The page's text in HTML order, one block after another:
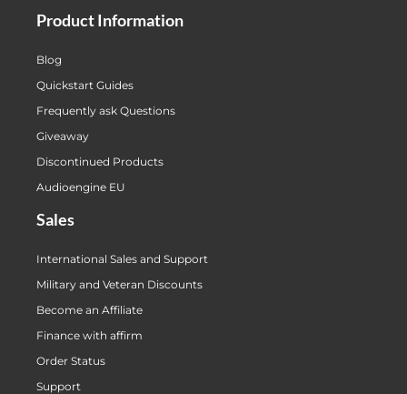
Product Information
Blog
Quickstart Guides
Frequently ask Questions
Giveaway
Discontinued Products
Audioengine EU
Sales
International Sales and Support
Military and Veteran Discounts
Become an Affiliate
Finance with affirm
Order Status
Support